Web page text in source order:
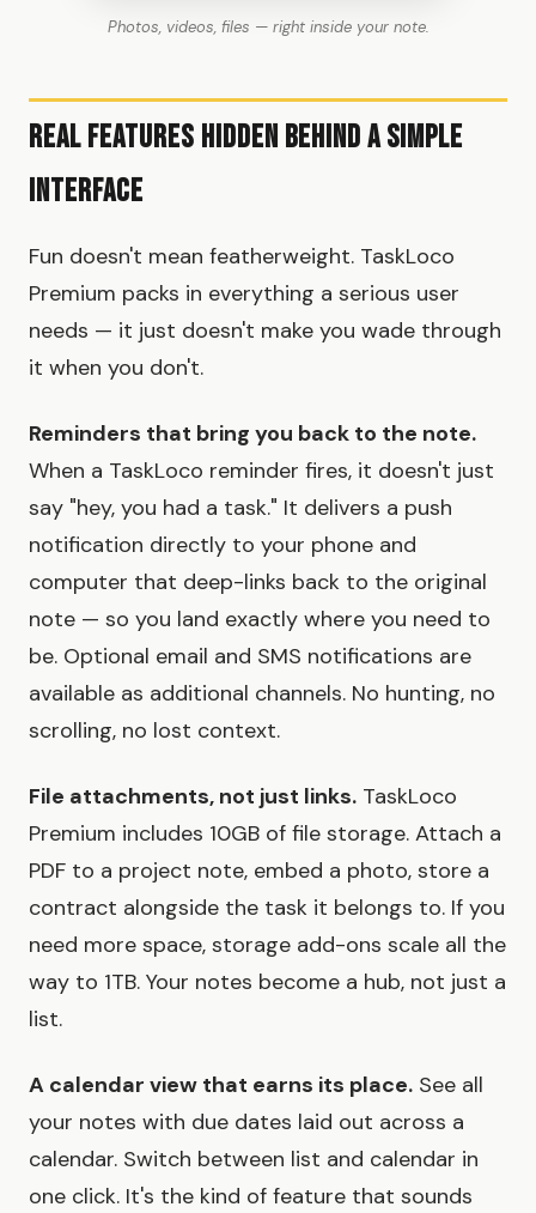
Photos, videos, files — right inside your note.
Real Features Hidden Behind a Simple
Interface
Fun doesn't mean featherweight. TaskLoco
Premium packs in everything a serious user
needs — it just doesn't make you wade through
it when you don't.
Reminders that bring you back to the note.
When a TaskLoco reminder fires, it doesn't just
say "hey, you had a task." It delivers a push
notification directly to your phone and
computer that deep-links back to the original
note — so you land exactly where you need to
be. Optional email and SMS notifications are
available as additional channels. No hunting, no
scrolling, no lost context.
File attachments, not just links. TaskLoco
Premium includes 10GB of file storage. Attach a
PDF to a project note, embed a photo, store a
contract alongside the task it belongs to. If you
need more space, storage add-ons scale all the
way to 1TB. Your notes become a hub, not just a
list.
A calendar view that earns its place. See all
your notes with due dates laid out across a
calendar. Switch between list and calendar in
one click. It's the kind of feature that sounds